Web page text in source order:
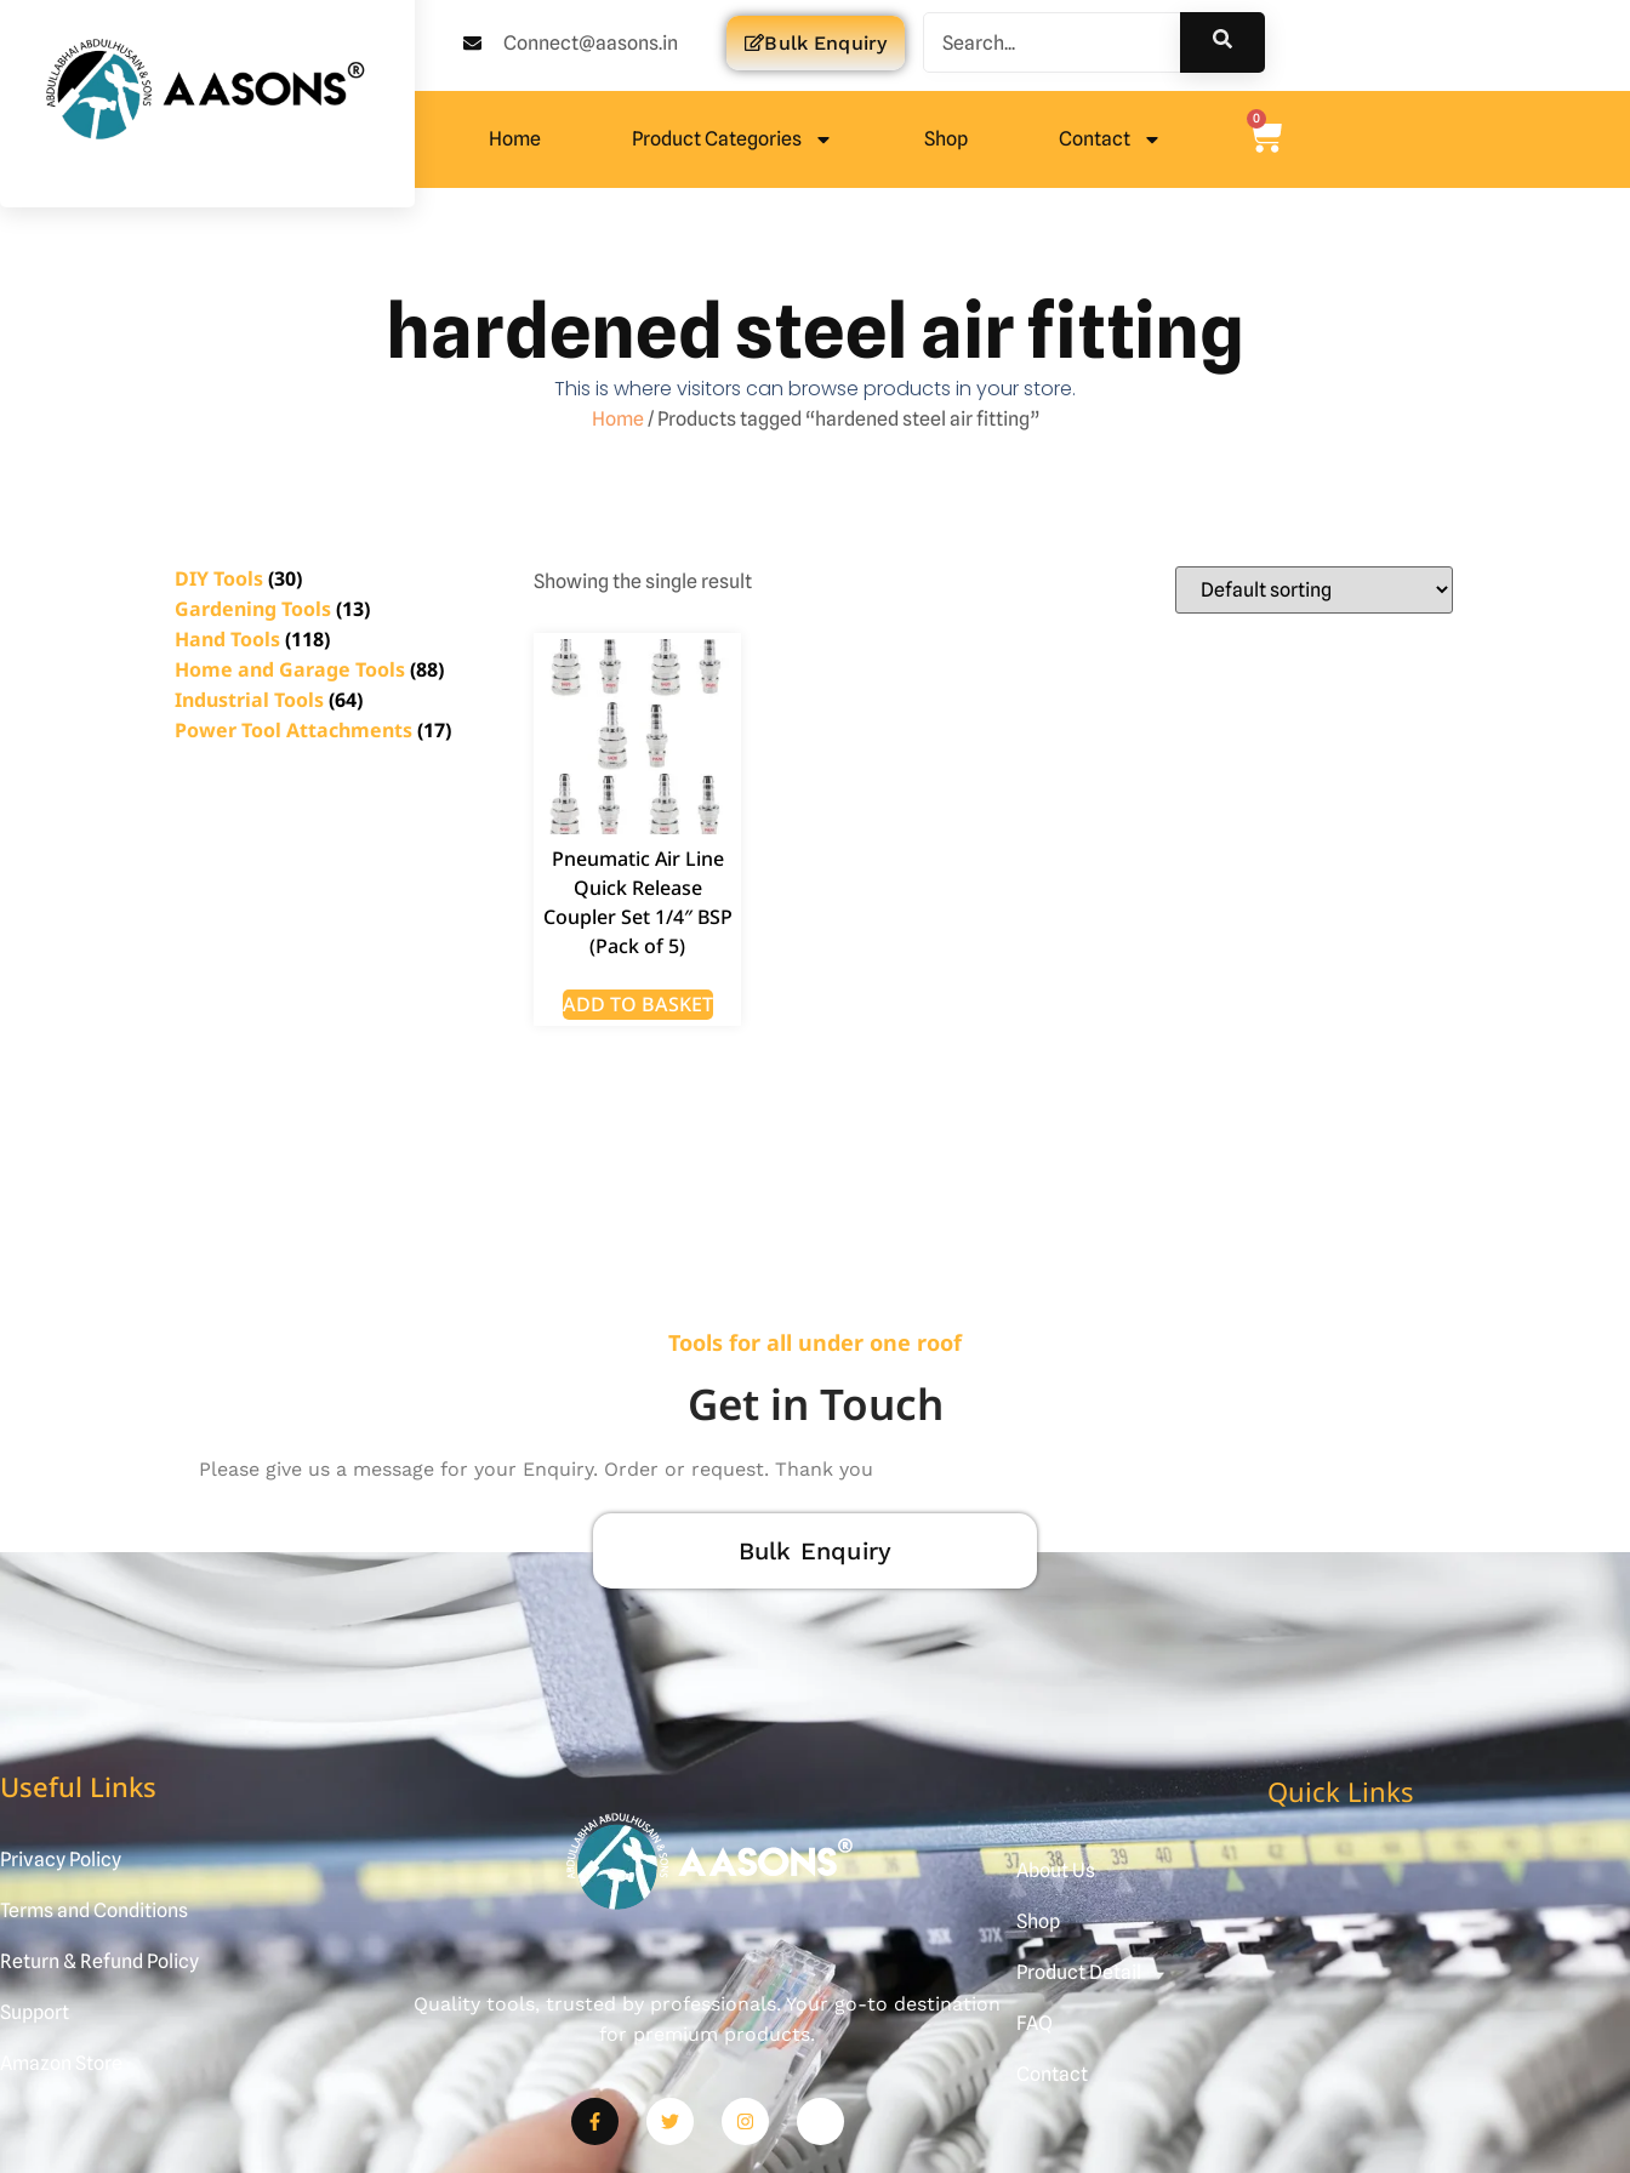
Connect@aasons.in Bulk Enquiry
Home Product Categories Shop Contact
0
hardened steel air fitting
This is where visitors can browse products in your store.
Home/ Products tagged “hardened steel air fitting”
DIY Tools(30)
Gardening Tools(13)
Hand Tools(118)
Home and Garage Tools(88)
Industrial Tools(64)
Power Tool Attachments(17)
Showing the single result
Pneumatic Air Line
Quick Release
Coupler Set 1/4″ BSP
(Pack of 5)
ADD TO BASKET
Tools for all under one roof
Get in Touch
Please give us a message for your Enquiry. Order or request. Thank you
Bulk Enquiry
Useful Links
Privacy Policy
Terms and Conditions
Return & Refund Policy
Support
Amazon Store
Quality tools, trusted by professionals. Your go-to destination
for premium products.
Quick Links
About Us
Shop
Product Detail
FAQ
Contact